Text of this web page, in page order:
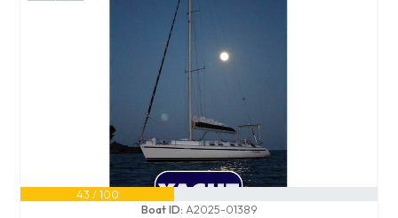
43 / 100
Boat ID: A2025-01389